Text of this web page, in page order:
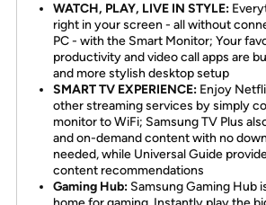
WATCH, PLAY, LIVE IN STYLE:
right in your screen - all without
PC - with the Smart Monitor; Your
productivity and video call apps are
and more stylish desktop setup
SMART TV EXPERIENCE: Enjoy
other streaming services by simply
monitor to WiFi; Samsung TV Plus
and on-demand content with no
needed, while Universal Guide
content recommendations
Gaming Hub: Samsung Gaming Hub